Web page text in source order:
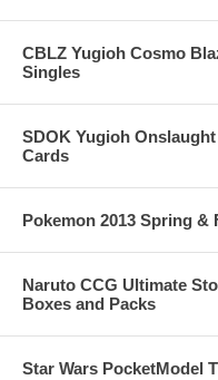
CBLZ Yugioh Cosmo
Singles
SDOK Yugioh
Cards
Pokemon 2013 Spring &
Naruto CCG Ultimate
Boxes and Packs
Star Wars PocketModel